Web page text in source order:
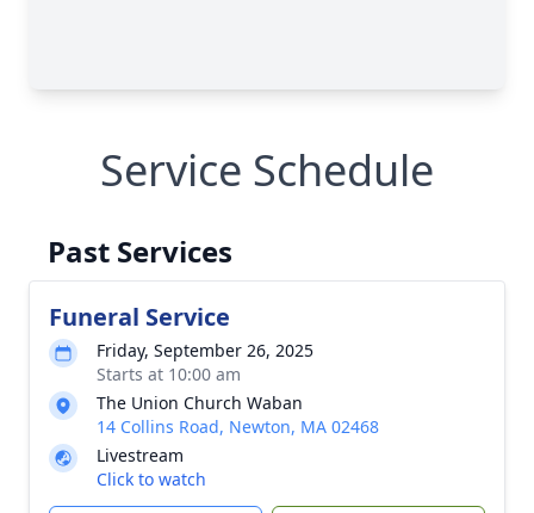
Service Schedule
Past Services
Funeral Service
Friday, September 26, 2025
Starts at 10:00 am
The Union Church Waban
14 Collins Road, Newton, MA 02468
Livestream
Click to watch